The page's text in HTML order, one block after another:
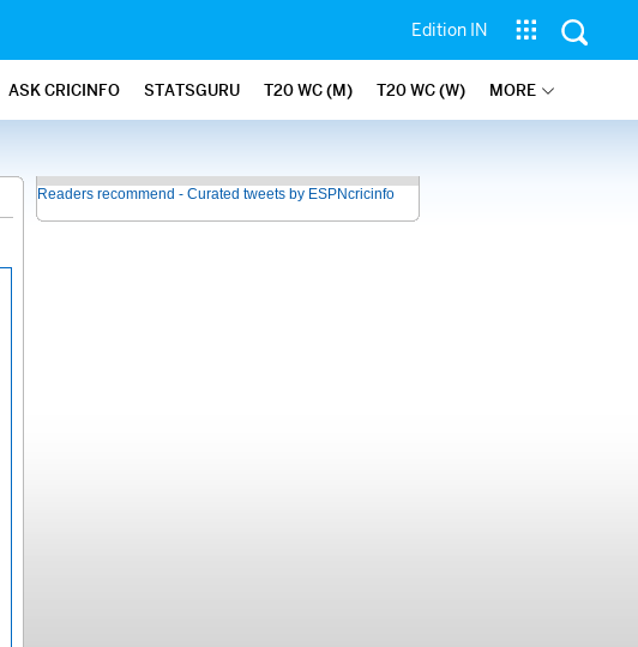
Edition IN
ASK CRICINFO STATSGURU T20 WC (M) T20 WC (W) MORE
Readers recommend - Curated tweets by ESPNcricinfo